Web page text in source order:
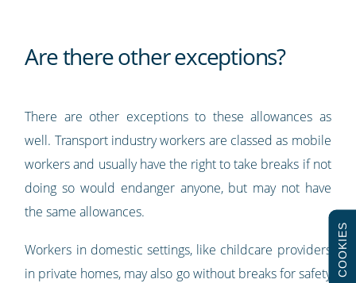
Are there other exceptions?
There are other exceptions to these allowances as
well. Transport industry workers are classed as mobile
workers and usually have the right to take breaks if not
doing so would endanger anyone, but may not have
the same allowances.
Workers in domestic settings, like childcare providers
in private homes, may also go without breaks for safety COOKIES